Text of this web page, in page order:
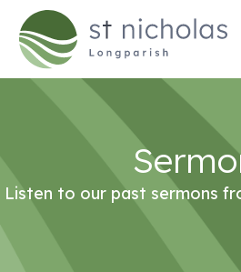
Listen to our past sermons